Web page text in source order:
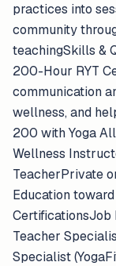
practices into
community
teachingSkills &
200-Hour RYT
communication
wellness, and
200 with Yoga
Wellness
TeacherPrivate
Education
CertificationsJob
Teacher
Specialist